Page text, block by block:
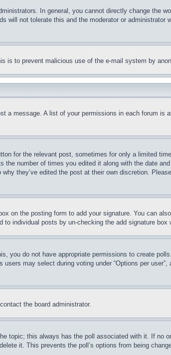
In general, you cannot directly change the
will not tolerate this and the moderator or administrator
is to prevent malicious use of the e-mail system by
a message. A list of your permissions in each forum is
for the relevant post, sometimes for only a limited
number of times you edited it along with the date
they’ve edited the post at their own discretion.
box on the posting form to add your signature. You can
individual posts by un-checking the add signature box
you do not have appropriate permissions to create
may select during voting under “Options per
the board administrator.
topic; this always has the poll associated with it. If no
it. This prevents the poll’s options from being